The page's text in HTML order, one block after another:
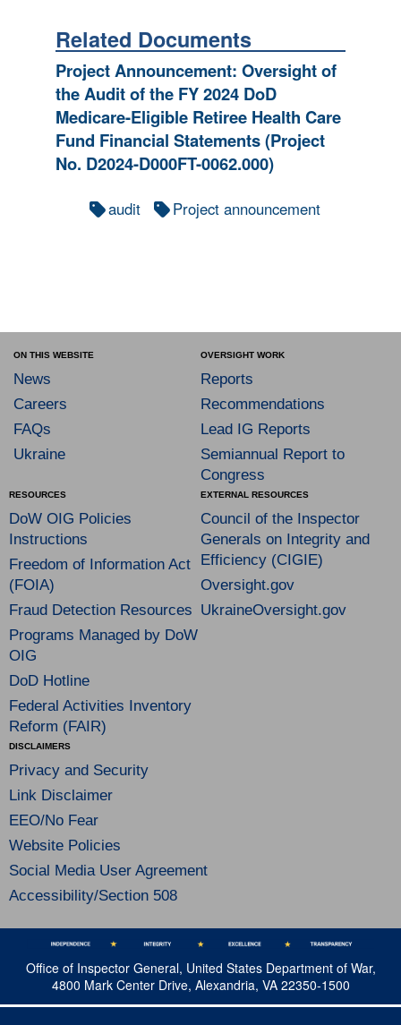
Related Documents
Project Announcement: Oversight of
the Audit of the FY 2024 DoD
Medicare-Eligible Retiree Health Care
Fund Financial Statements (Project
No. D2024-D000FT-0062.000)
audit Project announcement
ON THIS WEBSITE
News
Careers
FAQs
Ukraine
OVERSIGHT WORK
Reports
Recommendations
Lead IG Reports
Semiannual Report to
Congress
RESOURCES
DoW OIG Policies
Instructions
Freedom of Information Act
(FOIA)
Fraud Detection Resources
Programs Managed by DoW
OIG
DoD Hotline
Federal Activities Inventory
Reform (FAIR)
EXTERNAL RESOURCES
Council of the Inspector
Generals on Integrity and
Efficiency (CIGIE)
Oversight.gov
UkraineOversight.gov
DISCLAIMERS
Privacy and Security
Link Disclaimer
EEO/No Fear
Website Policies
Social Media User Agreement
Accessibility/Section 508
Office of Inspector General, United States Department of War,
4800 Mark Center Drive, Alexandria, VA 22350-1500